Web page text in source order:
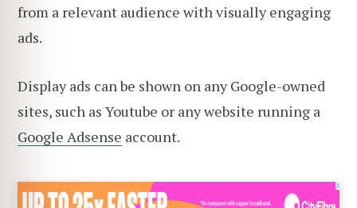
from a relevant audience with visually engaging
ads.
Display ads can be shown on any Google-owned
sites, such as Youtube or any website running a
Google Adsense account.